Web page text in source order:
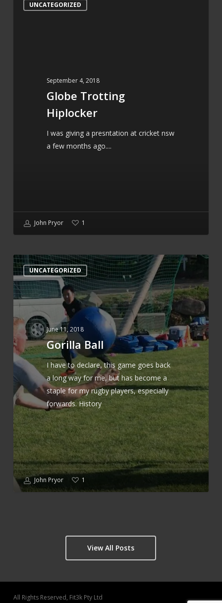
UNCATEGORIZED
Trotting
September 4, 2018
Globe Trotting
Hiplocker
I was giving a presntation at cricket nsw
a few months ago....
John Pryor 1
UNCATEGORIZED
Gorilla
Ball
June 11, 2018
Gorilla Ball
I have to declare, this game goes back
a long way for me, but has become a
staple for my rugby players, especially
forwards. History
John Pryor 1
View All Posts
All Rights Reserved, Fit3k Pty Ltd